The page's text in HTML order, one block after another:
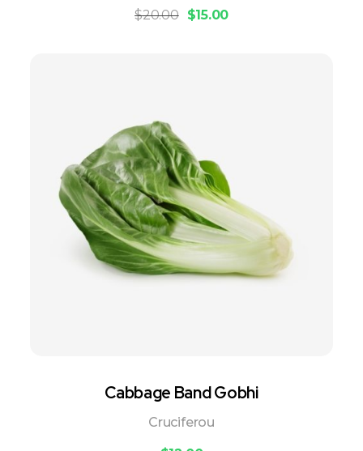
$15.00
$20.00
Cabbage Band Gobhi
Cruciferou